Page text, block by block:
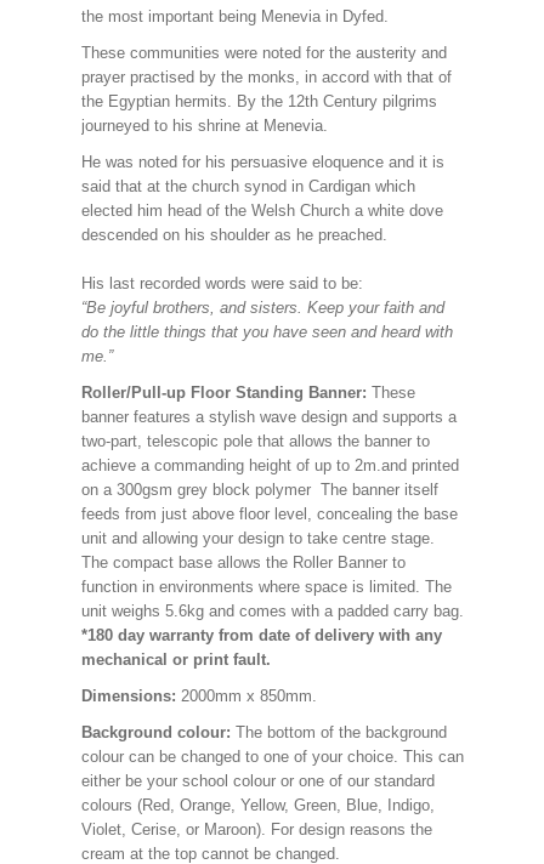
the most important being Menevia in Dyfed.
These communities were noted for the austerity and
prayer practised by the monks, in accord with that of
the Egyptian hermits. By the 12th Century pilgrims
journeyed to his shrine at Menevia.
He was noted for his persuasive eloquence and it is
said that at the church synod in Cardigan which
elected him head of the Welsh Church a white dove
descended on his shoulder as he preached.
His last recorded words were said to be:
“Be joyful brothers, and sisters. Keep your faith and
do the little things that you have seen and heard with
me.”
Roller/Pull-up Floor Standing Banner: These
banner features a stylish wave design and supports a
two-part, telescopic pole that allows the banner to
achieve a commanding height of up to 2m.and printed
on a 300gsm grey block polymer The banner itself
feeds from just above floor level, concealing the base
unit and allowing your design to take centre stage.
The compact base allows the Roller Banner to
function in environments where space is limited. The
unit weighs 5.6kg and comes with a padded carry bag.
*180 day warranty from date of delivery with any
mechanical or print fault.
Dimensions: 2000mm x 850mm.
Background colour: The bottom of the background
colour can be changed to one of your choice. This can
either be your school colour or one of our standard
colours (Red, Orange, Yellow, Green, Blue, Indigo,
Violet, Cerise, or Maroon). For design reasons the
cream at the top cannot be changed.